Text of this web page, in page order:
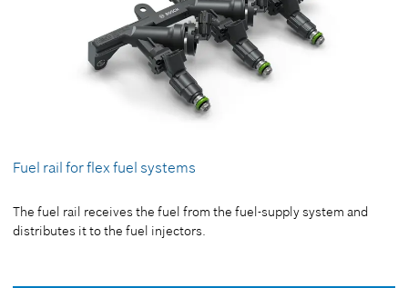
Fuel rail for flex fuel systems
The fuel rail receives the fuel from the fuel-supply system and
distributes it to the fuel injectors.